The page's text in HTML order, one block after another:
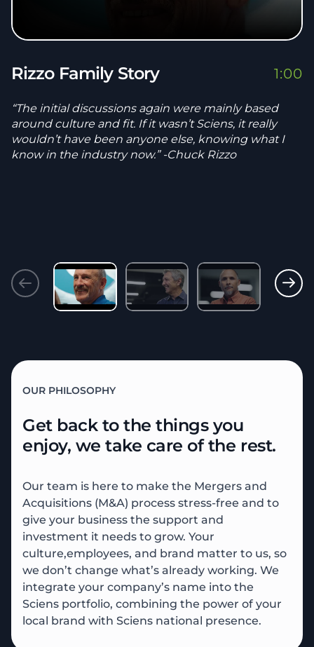
Rizzo Family Story 1:00
“The initial discussions again were mainly based
around culture and fit. If it wasn’t Sciens, it really
wouldn’t have been anyone else, knowing what I
know in the industry now.” -Chuck Rizzo
OUR PHILOSOPHY
Get back to the things you
enjoy, we take care of the rest.
Our team is here to make the Mergers and
Acquisitions (M&A) process stress-free and to
give your business the support and
investment it needs to grow. Your
culture,employees, and brand matter to us, so
we don’t change what’s already working. We
integrate your company’s name into the
Sciens portfolio, combining the power of your
local brand with Sciens national presence.